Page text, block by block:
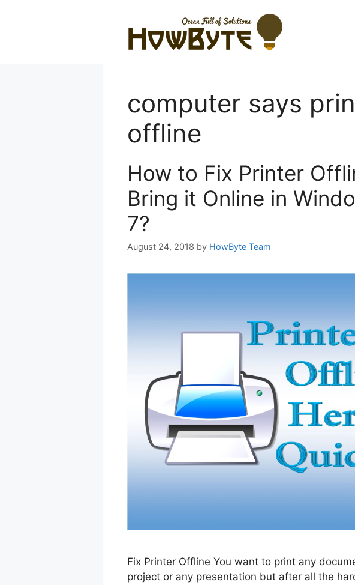
computer says
offline
How to Fix Printer
Bring it Online in
7?
August 24, 2018 by HowByte Team
Fix Printer Offline You want to print any
project or any presentation but after all the